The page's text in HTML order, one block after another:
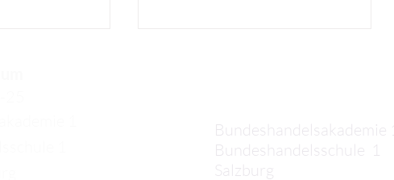
Bundeshandelsakademie 1
Bundeshandelsschule 1
Salzburg